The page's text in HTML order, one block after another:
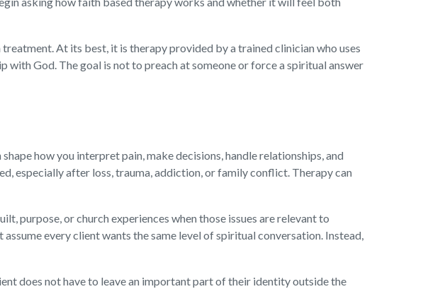
At its best, it is therapy provided by a trained clinician who uses
with God. The goal is not to preach at someone or force a spiritual answer
how you interpret pain, make decisions, handle relationships, and
especially after loss, trauma, addiction, or family conflict. Therapy can
purpose, or church experiences when those issues are relevant to
every client wants the same level of spiritual conversation. Instead,
does not have to leave an important part of their identity outside the